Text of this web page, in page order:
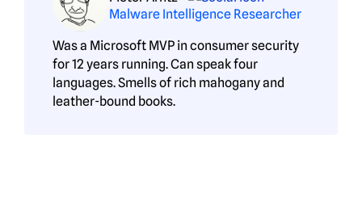
Malware Intelligence Researcher
Was a Microsoft MVP in consumer security
for 12 years running. Can speak four
languages. Smells of rich mahogany and
leather-bound books.